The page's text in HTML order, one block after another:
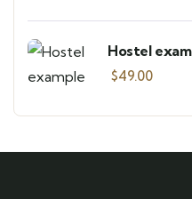
Hostel
$49.00